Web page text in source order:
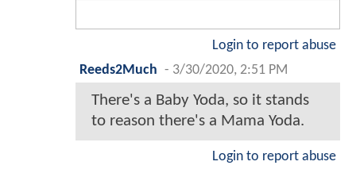
Login to report abuse
Reeds2Much - 3/30/2020, 2:51 PM
There's a Baby Yoda, so it stands
to reason there's a Mama Yoda.
Login to report abuse